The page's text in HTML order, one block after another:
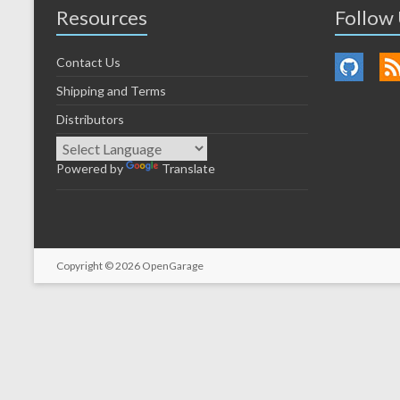
Resources
Contact Us
Shipping and Terms
Distributors
Powered by Translate
Follow
Copyright © 2026 OpenGarage